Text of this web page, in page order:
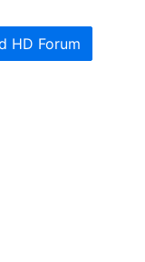
HD Forum